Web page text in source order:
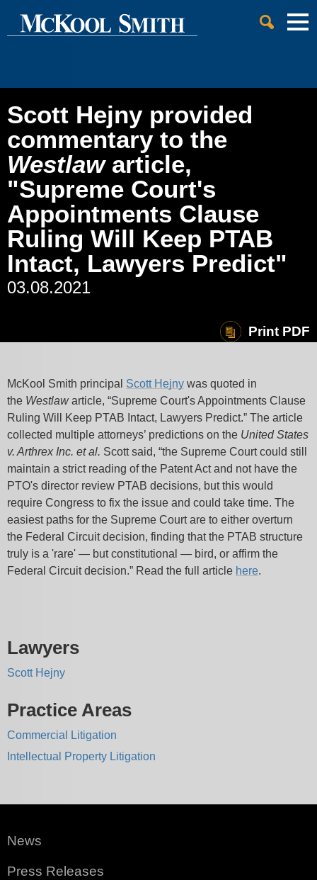
Main Content
Main Menu
Cookie Settings
Scott Hejny provided
commentary to the
Westlawarticle,
"Supreme Court's
Appointments Clause
Ruling Will Keep PTAB
Intact, Lawyers Predict"
03.08.2021
Print PDF
McKool Smith principal Scott Hejny was quoted in
the Westlawarticle, “Supreme Court's Appointments Clause
Ruling Will Keep PTAB Intact, Lawyers Predict.” The article
collected multiple attorneys’ predictions on the United States
v. Arthrex Inc. et al. Scott said, “the Supreme Court could still
maintain a strict reading of the Patent Act and not have the
PTO's director review PTAB decisions, but this would
require Congress to fix the issue and could take time. The
easiest paths for the Supreme Court are to either overturn
the Federal Circuit decision, finding that the PTAB structure
truly is a 'rare' — but constitutional — bird, or affirm the
Federal Circuit decision.” Read the full article here.
Lawyers
Scott Hejny
Practice Areas
Commercial Litigation
Intellectual Property Litigation
News
Press Releases
Jump to Page